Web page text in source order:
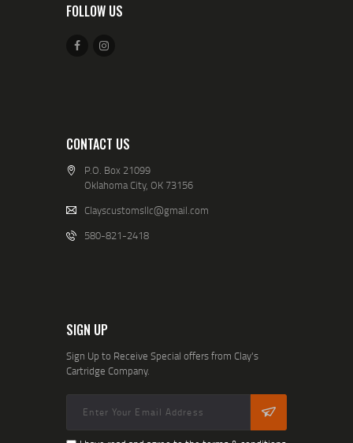
FOLLOW US
CONTACT US
P.O. Box 21099
Oklahoma City, OK 73156
Clayscustomsllc@gmail.com
580-821-2418
SIGN UP
Sign Up to Receive Special offers from Clay's
Cartridge Company.